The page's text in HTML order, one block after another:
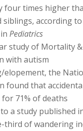
four times higher
siblings, according
Pediatrics
study of Mortality
with autism
elopement, the
found that
71% of deaths
a study published
third of wandering